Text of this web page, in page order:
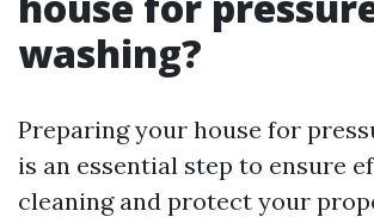
washing?
Preparing your house for
is an essential step to ensure
cleaning and protect your